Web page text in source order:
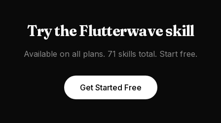
Try theFlutterwaveskill
Available on all plans. 71 skills total. Start free.
Get Started Free